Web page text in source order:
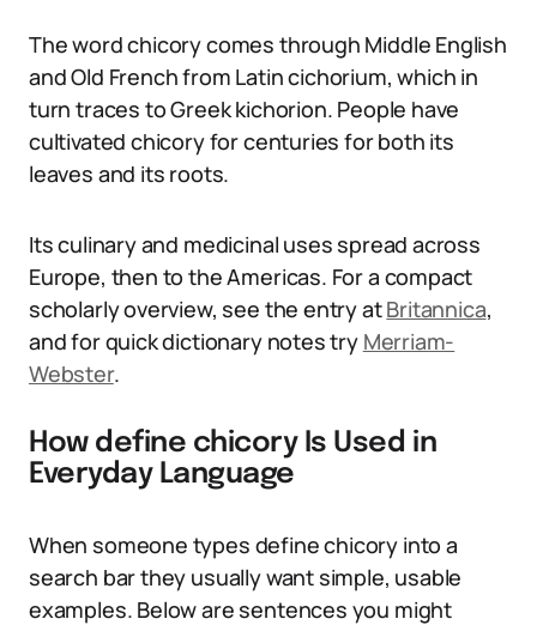
The word chicory comes through Middle English
and Old French from Latin cichorium, which in
turn traces to Greek kichorion. People have
cultivated chicory for centuries for both its
leaves and its roots.
Its culinary and medicinal uses spread across
Europe, then to the Americas. For a compact
scholarly overview, see the entry atBritannica,
and for quick dictionary notes try Merriam-
Webster.
How define chicory Is Used in
Everyday Language
When someone types define chicory into a
search bar they usually want simple, usable
examples. Below are sentences you might